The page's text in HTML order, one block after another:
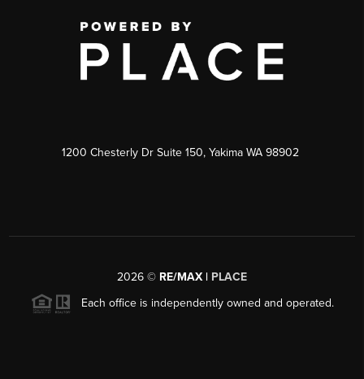
1200 Chesterly Dr Suite 150, Yakima WA 98902
2026 © RE/MAX | PLACE
Each office is independently owned and operated.